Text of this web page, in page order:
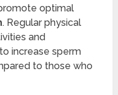
optimal
. Regular physical
and
increase sperm
to those who